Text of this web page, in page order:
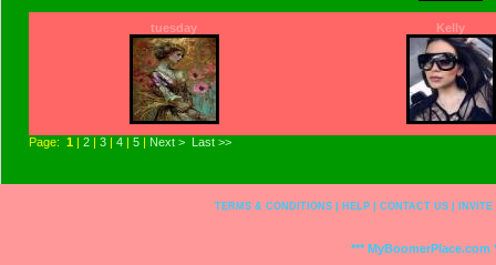
tuesday Kelly
Page: 1 | 2 | 3 | 4 | 5 | Next > Last >>
TERMS & CONDITIONS| HELP| CONTACT US| INVITE
*** MyBoomerPlace.com